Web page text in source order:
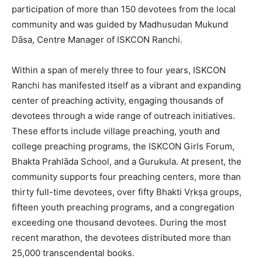
participation of more than 150 devotees from the local
community and was guided by Madhusudan Mukund
Dāsa, Centre Manager of ISKCON Ranchi.
Within a span of merely three to four years, ISKCON
Ranchi has manifested itself as a vibrant and expanding
center of preaching activity, engaging thousands of
devotees through a wide range of outreach initiatives.
These efforts include village preaching, youth and
college preaching programs, the ISKCON Girls Forum,
Bhakta Prahlāda School, and a Gurukula. At present, the
community supports four preaching centers, more than
thirty full-time devotees, over fifty Bhakti Vṛkṣa groups,
fifteen youth preaching programs, and a congregation
exceeding one thousand devotees. During the most
recent marathon, the devotees distributed more than
25,000 transcendental books.